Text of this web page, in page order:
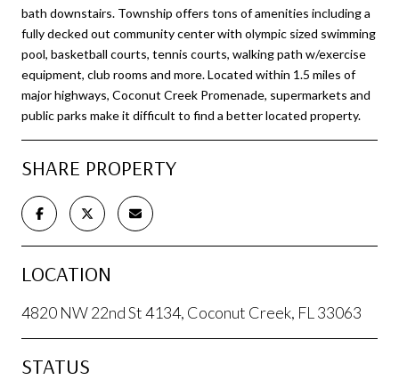
bath downstairs. Township offers tons of amenities including a
fully decked out community center with olympic sized swimming
pool, basketball courts, tennis courts, walking path w/exercise
equipment, club rooms and more. Located within 1.5 miles of
major highways, Coconut Creek Promenade, supermarkets and
public parks make it difficult to find a better located property.
SHARE PROPERTY
LOCATION
4820 NW 22nd St 4134, Coconut Creek, FL 33063
STATUS